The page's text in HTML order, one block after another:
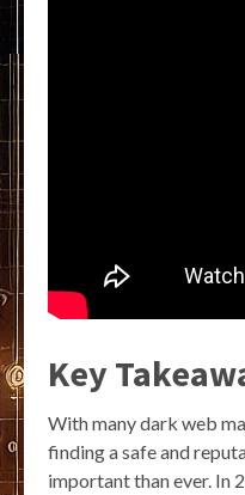
Key
With many dark web
finding a safe and
important than ever. In